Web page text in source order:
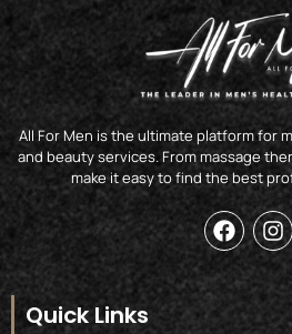
All For Men is the ultimate platform for
and beauty services. From massage
make it easy to find the best
F
a
e
I
n
s
Quick Links